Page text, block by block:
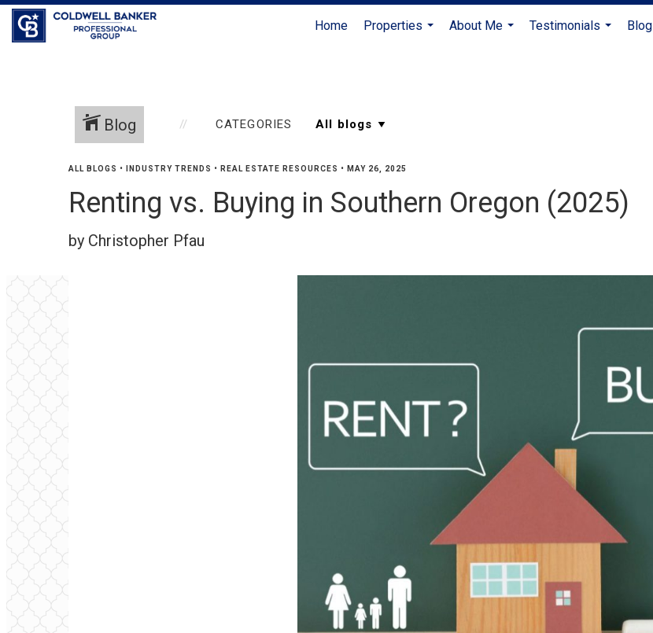
Home
Properties
About Me
Testimonials
Blog
Blog CATEGORIES
ALL BLOGS • INDUSTRY TRENDS • REAL ESTATE RESOURCES • MAY 26, 2025
Renting vs. Buying in Southern Oregon (2025)
by Christopher Pfau